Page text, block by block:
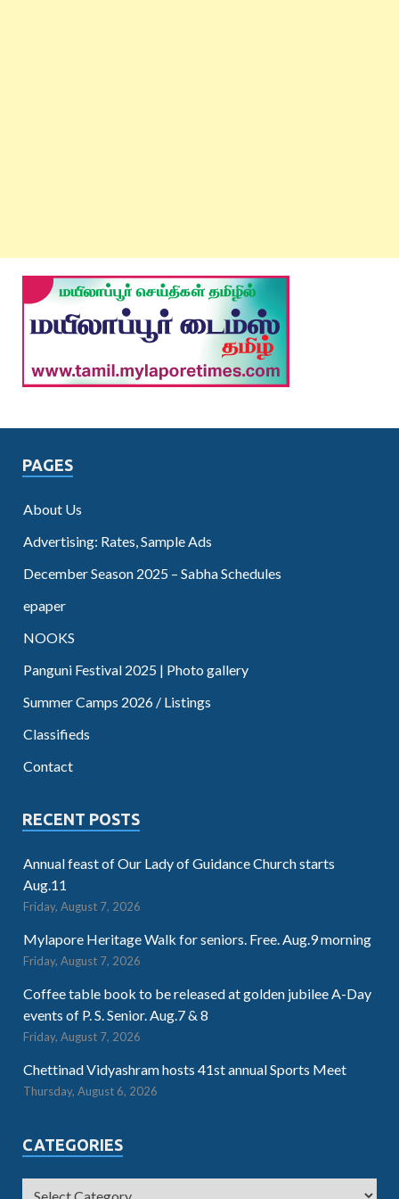
PAGES
About Us
Advertising: Rates, Sample Ads
December Season 2025 – Sabha Schedules
epaper
NOOKS
Panguni Festival 2025 | Photo gallery
Summer Camps 2026 / Listings
Classifieds
Contact
RECENT POSTS
Annual feast of Our Lady of Guidance Church starts
Aug.11
Friday, August 7, 2026
Mylapore Heritage Walk for seniors. Free. Aug.9 morning
Friday, August 7, 2026
Coffee table book to be released at golden jubilee A-Day
events of P. S. Senior. Aug.7 & 8
Friday, August 7, 2026
Chettinad Vidyashram hosts 41st annual Sports Meet
Thursday, August 6, 2026
CATEGORIES